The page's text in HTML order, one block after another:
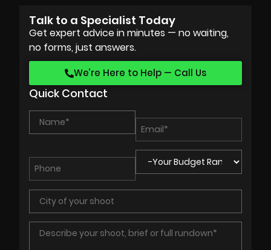
Talk to a Specialist Today
Get expert advice in minutes — no waiting,
no forms, just answers.
We’re Here to Help — Call Us
Quick Contact